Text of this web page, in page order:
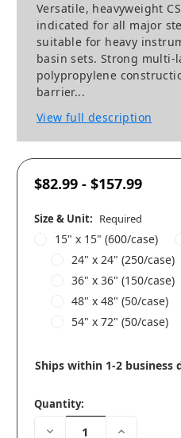
Versatile, heavyweight
indicated for all major
suitable for heavy
basin sets. Strong multi-
polypropylene
barrier...
View full description
$82.99 - $157.99
Size & Unit: Required
15" x 15" (600/case)
24" x 24" (250/case)
36" x 36" (150/case)
48" x 48" (50/case)
54" x 72" (50/case)
Ships within 1-2 business
Quantity:
Decrease Increase